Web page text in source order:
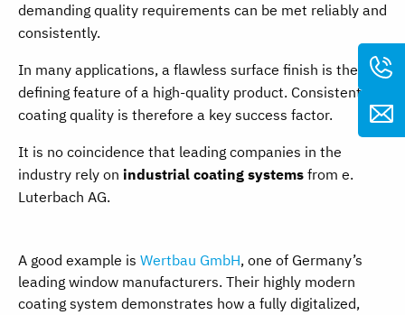
demanding quality requirements can be met reliably and
consistently.
In many applications, a flawless surface finish is the
defining feature of a high-quality product. Consistent
coating quality is therefore a key success factor.
It is no coincidence that leading companies in the
industry rely on industrial coating systems from e.
Luterbach AG.
A good example is Wertbau GmbH, one of Germany’s
leading window manufacturers. Their highly modern
coating system demonstrates how a fully digitalized,